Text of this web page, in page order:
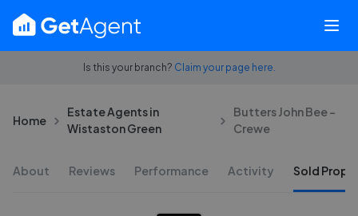
Is this your branch? Claim your page here.
Home
Estate Agents in
Wistaston Green
Butters John Bee -
Crewe
About Reviews Performance Activity Sold